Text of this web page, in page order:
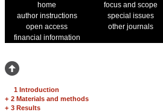
home focus and scope
author instructions
special issues
open access
other journals
financial information
1 Introduction
+ 2 Materials and methods
+ 3 Results